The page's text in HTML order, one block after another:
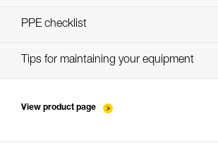
verif-EPI-casques-PRO-
PPE checklist
verif-EPI-casque-PRO-suivi-EN
Tips for maintaining your equipment
View product page